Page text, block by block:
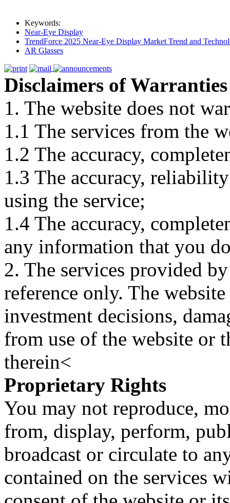
Keywords:
Near-Eye Display
TrendForce 2025 Near-Eye Display Market Trend and
AR Glasses
Disclaimers of Warranties
1. The website does not
1.1 The services from the
1.2 The accuracy,
1.3 The accuracy,
using the service;
1.4 The accuracy,
any information that you
2. The services provided
reference only. The
investment decisions,
from use of the website or
therein<
Proprietary Rights
You may not reproduce,
from, display, perform,
broadcast or circulate to
contained on the services